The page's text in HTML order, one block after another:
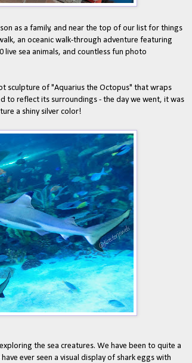
as a family, and near the top of our list for things
an oceanic walk-through adventure featuring
live sea animals, and countless fun photo
sculpture of "Aquarius the Octopus" that wraps
to reflect its surroundings - the day we went, it was
a shiny silver color!
the sea creatures. We have been to quite a
ever seen a visual display of shark eggs with